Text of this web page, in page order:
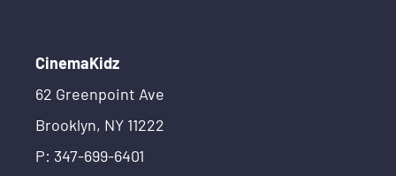
CinemaKidz
62 Greenpoint Ave
Brooklyn, NY 11222
P: 347-699-6401